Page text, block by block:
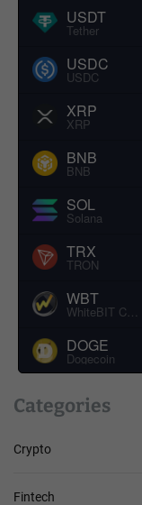
USDT
Tether
USDC
USDC
XRP
XRP
BNB
BNB
SOL
Solana
TRX
TRON
WBT
DOGE
Dogecoin
Categories
Crypto
Fintech